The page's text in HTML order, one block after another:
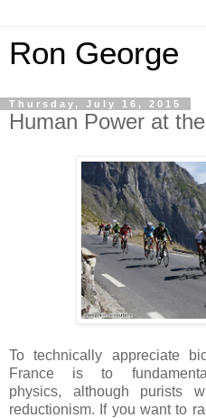
Ron George
Thursday, July 16, 2015
Human Power at
To technically appreciate
France is to
physics, although purists
reductionism. If you want to